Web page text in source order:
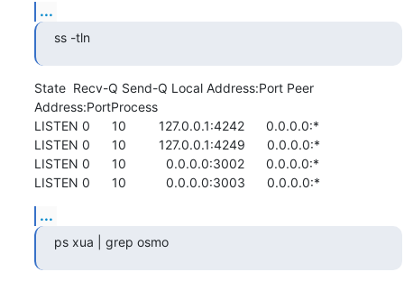
...
ss -tln
State  Recv-Q Send-Q Local Address:Port Peer
Address:PortProcess
LISTEN 0      10         127.0.0.1:4242      0.0.0.0:*
LISTEN 0      10         127.0.0.1:4249      0.0.0.0:*
LISTEN 0      10           0.0.0.0:3002      0.0.0.0:*
LISTEN 0      10           0.0.0.0:3003      0.0.0.0:*
...
ps xua | grep osmo